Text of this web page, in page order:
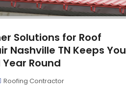
Solutions for Roof
Nashville TN Keeps You
Round
Roofing Contractor